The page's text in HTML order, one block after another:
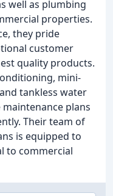
well as plumbing
properties.
they pride
customer
quality products.
mini-
tankless water
plans
Their team of
is equipped to
to commercial